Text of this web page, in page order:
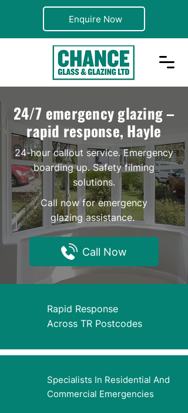
Enquire Now
24/7 emergency glazing –
rapid response, Hayle
24-hour callout service. Emergency
boarding up. Safety filming
solutions.
Call now for emergency
glazing assistance.
Call Now
Rapid Response
Across TR Postcodes
Specialists In Residential And
Commercial Emergencies